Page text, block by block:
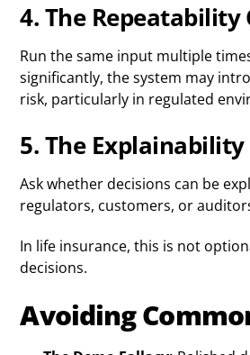
4. The Repeatability
Run the same input multiple
significantly, the system may
risk, particularly in regulated
5. The
Ask whether decisions can be
regulators, customers, or
In life insurance, this is not
decisions.
Avoiding